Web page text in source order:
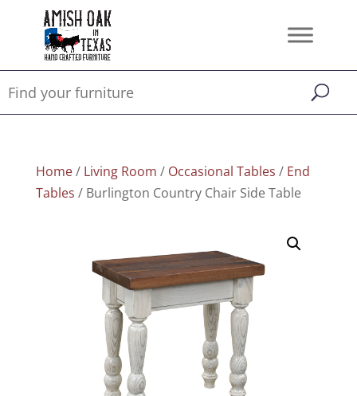
Home/ Living Room / Occasional Tables / End
Tables / Burlington Country Chair Side Table